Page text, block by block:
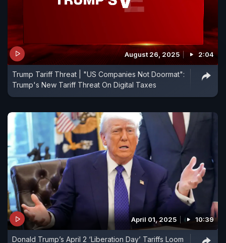
August 26, 2025 2:04
Trump Tariff Threat | "US Companies Not Doormat":
Trump's New Tariff Threat On Digital Taxes
April 01, 2025 10:39
Donald Trump’s April 2 ‘Liberation Day’ Tariffs Loom